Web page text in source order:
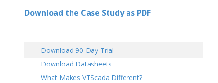
Download the Case Study as PDF
Download 90-Day Trial
Download Datasheets
What Makes VTScada Different?